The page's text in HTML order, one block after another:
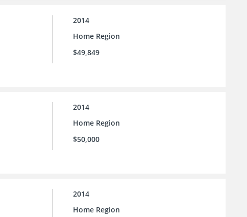
2014
Home Region
$49,849
2014
Home Region
$50,000
2014
Home Region